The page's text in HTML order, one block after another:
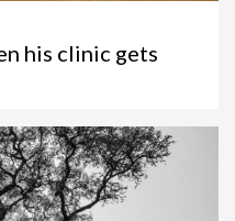
his clinic gets